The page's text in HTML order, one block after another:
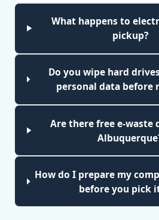
What happens to
pickup?
Do you wipe hard
personal data before
Are there free e-waste
How do I prepare my
before you pick